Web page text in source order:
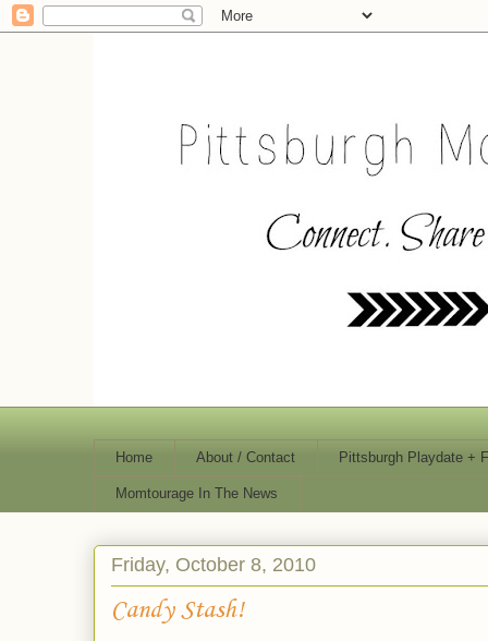
Home About / Contact Pittsburgh Playdate +
Momtourage In The News
Friday, October 8, 2010
Candy Stash!